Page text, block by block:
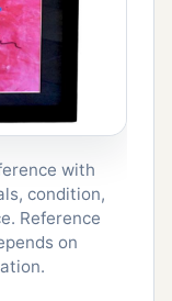
with
condition,
Reference
on